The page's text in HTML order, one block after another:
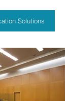
Solutions